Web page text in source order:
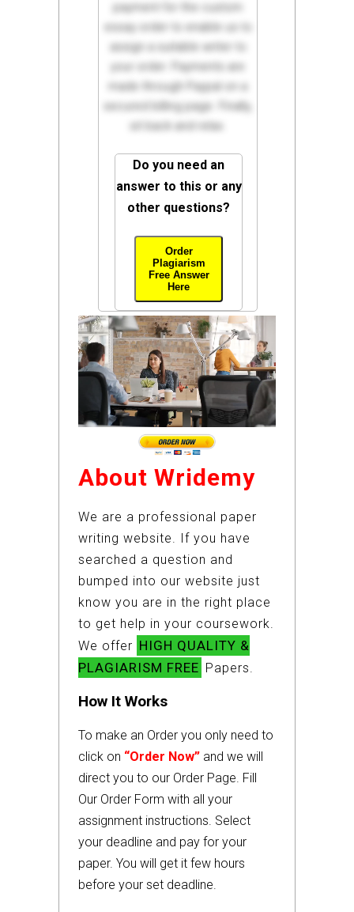
payment for the custom
essay order to enable us to
assign a suitable writer to
your order. Payments are
made through Paypal on a
secured billing page. Finally,
sit back and relax.
Do you need an
answer to this or any
other questions?
Order
Plagiarism
Free Answer
Here
About Wridemy
We are a professional paper
writing website. If you have
searched a question and
bumped into our website just
know you are in the right place
to get help in your coursework.
We offer HIGH QUALITY &
PLAGIARISM FREE Papers.
How It Works
To make an Order you only need to
click on “Order Now” and we will
direct you to our Order Page. Fill
Our Order Form with all your
assignment instructions. Select
your deadline and pay for your
paper. You will get it few hours
before your set deadline.